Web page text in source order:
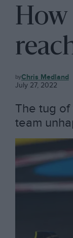
How
F1 Chris Medland
July 27, 2022
The tug
team